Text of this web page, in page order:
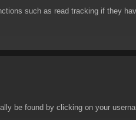
such as read tracking if they
be found by clicking on your